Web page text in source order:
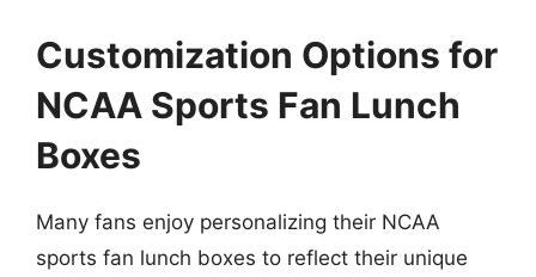
Customization Options for
NCAA Sports Fan Lunch
Boxes
Many fans enjoy personalizing their NCAA
sports fan lunch boxes to reflect their unique